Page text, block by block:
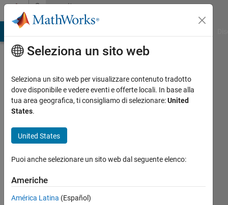
Vai al contenutoCommunity
Profile
David
Hill
Attivo
Seleziona un sito web
Seleziona un sito web per visualizzare contenuto tradotto
dove disponibile e vedere eventi e offerte locali. In base alla
tua area geografica, ti consigliamo di selezionare:United
States.
United States
Puoi anche selezionare un sito web dal seguente elenco:
Americhe
América Latina (Español)